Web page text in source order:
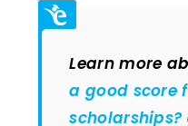
Learn more
a good score
scholarships?